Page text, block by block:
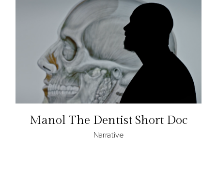
Manol The Dentist Short Doc
Narrative